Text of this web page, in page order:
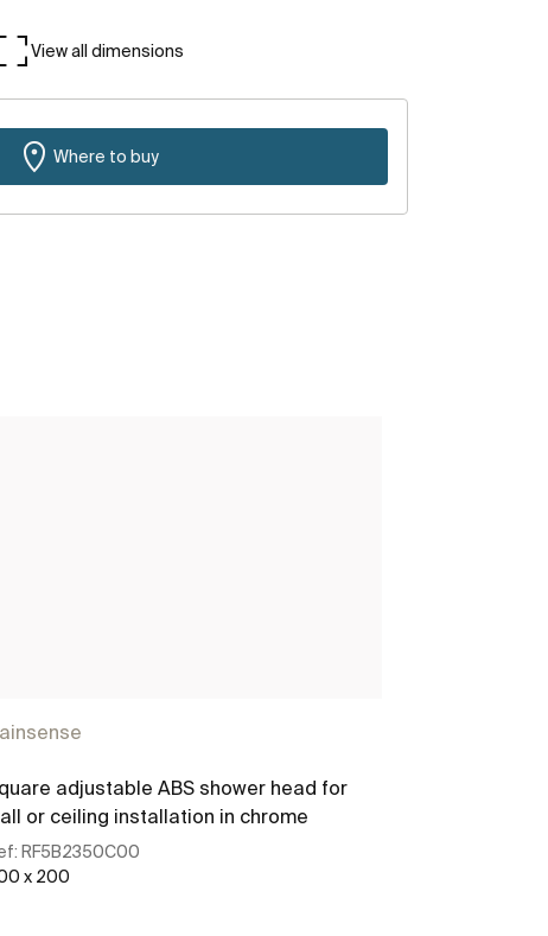
View all dimensions
Where to buy
adjustable ABS shower head for
or ceiling installation in chrome
RF5B2350C00
x 200